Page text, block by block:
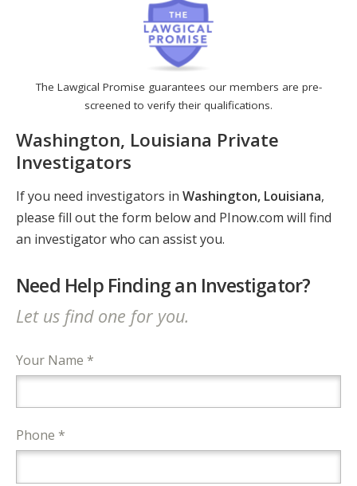
The Lawgical Promise guarantees our members are pre-
screened to verify their qualifications.
Washington, Louisiana Private
Investigators
If you need investigators in Washington, Louisiana,
please fill out the form below and PInow.com will find
an investigator who can assist you.
Need Help Finding an Investigator?
Let us find one for you.
Your Name *
Phone *